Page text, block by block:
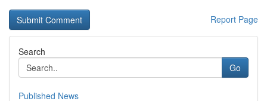
Report Page
Search
Go
Published News